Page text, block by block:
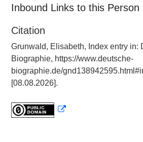
Inbound Links to this Person
Citation
Grunwald, Elisabeth, Index entry in:
Biographie, https://www.deutsche-
biographie.de/
[08.08.2026].